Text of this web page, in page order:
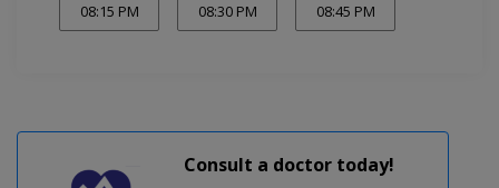
08:15 PM 08:30 PM 08:45 PM
Consult a doctor today!